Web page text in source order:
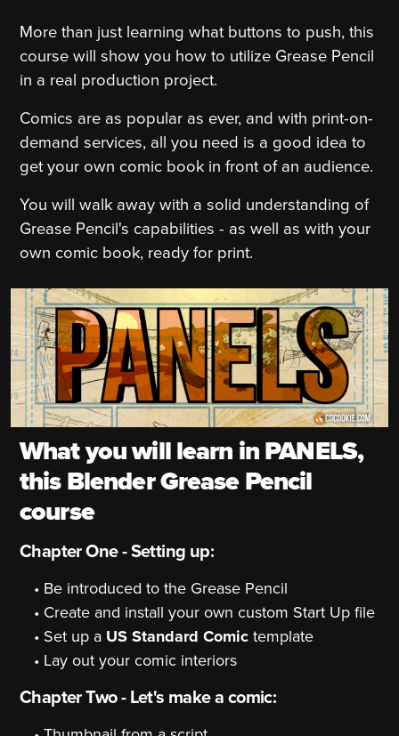
More than just learning what buttons to push, this
course will show you how to utilize Grease Pencil
in a real production project.
Comics are as popular as ever, and with print-on-
demand services, all you need is a good idea to
get your own comic book in front of an audience.
You will walk away with a solid understanding of
Grease Pencil's capabilities - as well as with your
own comic book, ready for print.
What you will learn in PANELS,
this Blender Grease Pencil
course
Chapter One - Setting up:
Be introduced to the Grease Pencil
Create and install your own custom Start Up file
Set up a US Standard Comic template
Lay out your comic interiors
Chapter Two - Let's make a comic: